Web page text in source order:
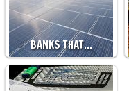
BANKS THAT…